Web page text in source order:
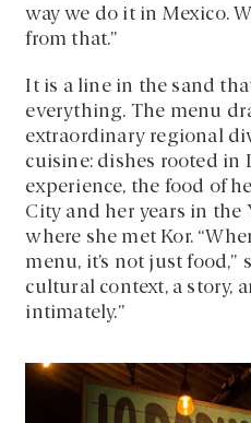
way we do it in Mexico.
from that.”
It is a line in the sand
everything. The menu
extraordinary regional
cuisine: dishes rooted in
experience, the food of
City and her years in the
where she met Kor.
menu, it’s not just food,”
cultural context, a story,
intimately.”